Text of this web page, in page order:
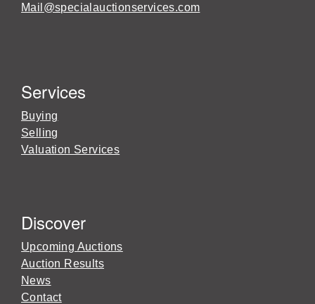
Mail@specialauctionservices.com
Services
Buying
Selling
Valuation Services
Discover
Upcoming Auctions
Auction Results
News
Contact